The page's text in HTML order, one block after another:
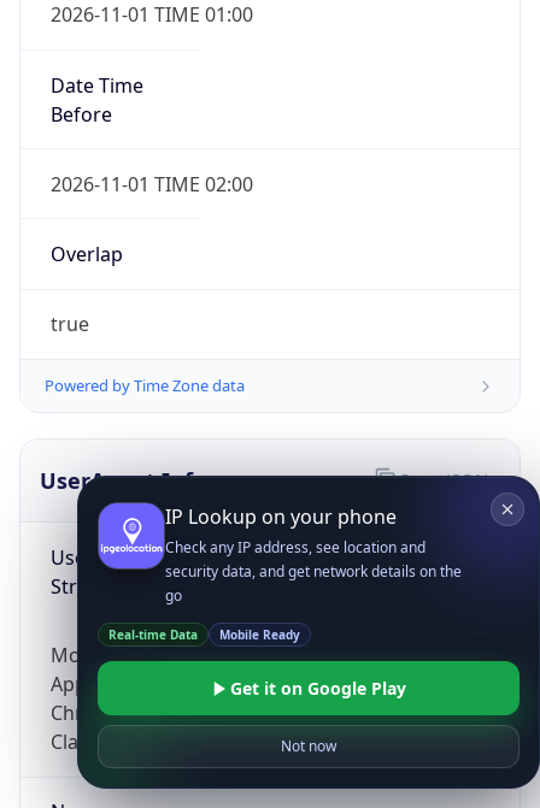
2026-11-01 TIME 01:00
Date Time
Before
2026-11-01 TIME 02:00
Overlap
true
Powered by Time Zone data
UserAgent Info
User Agent
String
Mozilla/5.0 (Linux; Android 14; Pixel 8)
AppleWebKit/537.36 (KHTML, like Gecko)
Chrome/131.0.0.0 Mobile Safari/537.36;
ClaudeBot/1.0; +claudebot@anthropic.com)
Copy JSON
IP Lookup on your phone
Check any IP address, see location and
security data, and get network details on the
go
Real-time Data Mobile Ready
Get it on Google Play
Not now